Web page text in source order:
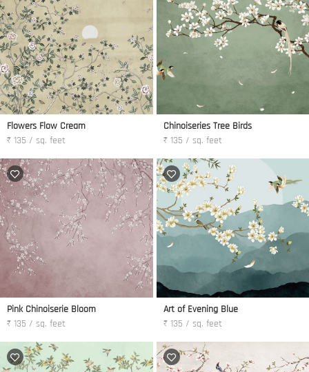
Flowers Flow Cream
₹ 135 / sq. feet
Chinoiseries Tree Birds
₹ 135 / sq. feet
Pink Chinoiserie Bloom
₹ 135 / sq. feet
Art of Evening Blue
₹ 135 / sq. feet